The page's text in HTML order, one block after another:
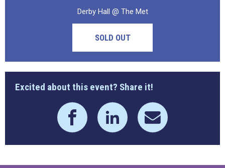
Derby Hall @ The Met
SOLD OUT
Excited about this event? Share it!